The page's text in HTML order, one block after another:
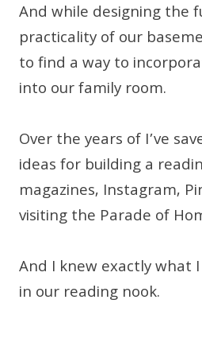
And while designing the
practicality of our
to find a way to
into our family room.
Over the years of I’ve
ideas for building a
magazines, Instagram,
visiting the Parade of
And I knew exactly what
in our reading nook.